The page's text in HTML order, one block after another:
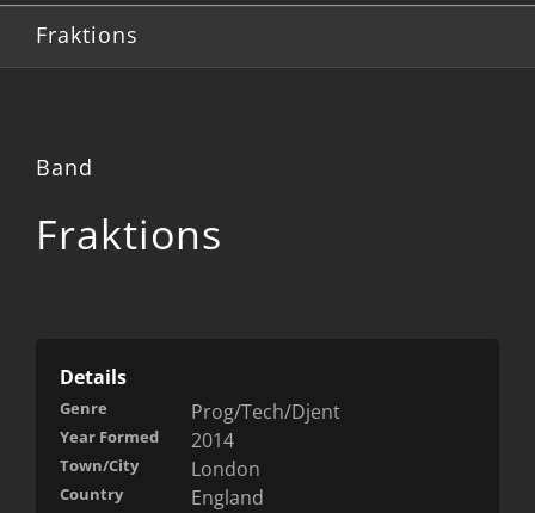
Fraktions
Band
Fraktions
Details
Genre Prog/Tech/Djent
Year Formed 2014
Town/City London
Country England